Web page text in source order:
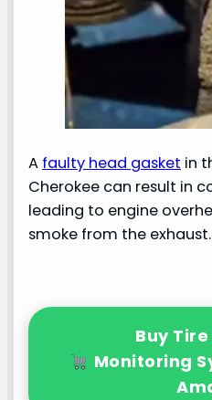
A faulty head gasket in
Cherokee can result in
leading to engine
smoke from the exhaust.
Buy
Monitoring